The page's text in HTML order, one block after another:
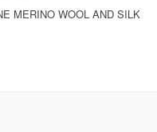
MERINO WOOL AND SILK